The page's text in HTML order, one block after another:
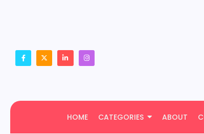
HOME CATEGORIES ABOUT